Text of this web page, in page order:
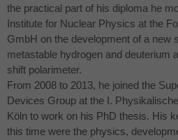
the practical part of his diploma he
Institute for Nuclear Physics at the
GmbH on the development of a new
metastable hydrogen and deuterium
shift polarimeter.
From 2008 to 2013, he joined the
Devices Group at the I.
Köln to work on his PhD thesis. His
this time were the physics,